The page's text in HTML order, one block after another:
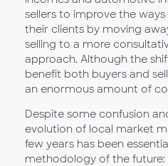
sellers to improve the
their clients by moving
selling to a more
approach. Although the
benefit both buyers and
an enormous amount of
Despite some confusion
evolution of local market
few years has been
methodology of the future: